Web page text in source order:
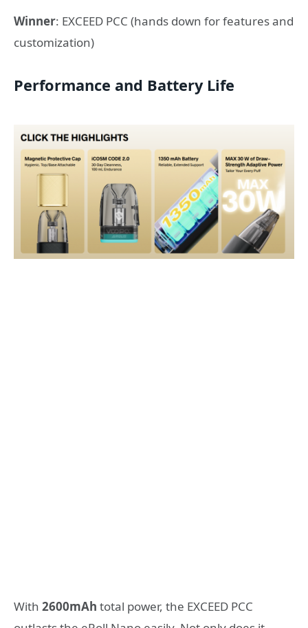
Winner: EXCEED PCC (hands down for features and
customization)
Performance and Battery Life
With 2600mAh total power, the EXCEED PCC